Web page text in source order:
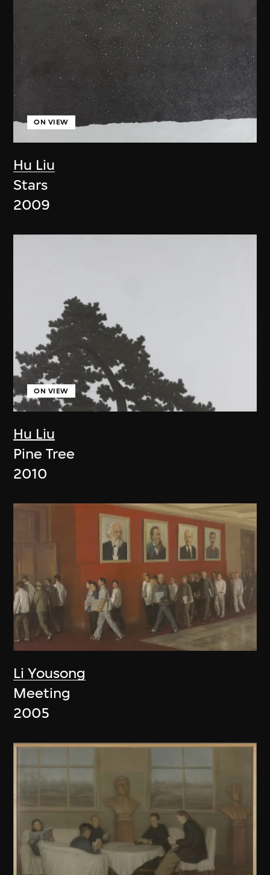
Hu Liu
ON VIEW
Stars
2009
Hu Liu
ON VIEW
Pine Tree
2010
Li Yousong
Meeting
2005